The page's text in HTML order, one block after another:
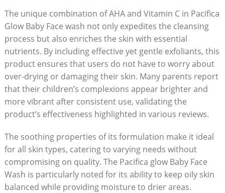
The unique combination of ⁢AHA and Vitamin C in Pacifica
Glow Baby Face wash not only expedites the ‍cleansing
process ⁣but also enriches the⁣ skin with essential
nutrients. By including effective yet gentle‍ exfoliants, this
product ensures that users do not have to ​worry about​
over-drying or damaging their ⁤skin. Many parents report
that their children’s complexions appear brighter and
more vibrant after consistent use, validating the
product’s effectiveness highlighted ⁢in various reviews.
The soothing properties of its formulation make it ‍ideal
for all skin types, catering to varying needs without
compromising on quality. The Pacifica glow Baby Face
Wash is particularly noted for its ability to‌ keep oily skin
balanced while providing moisture to⁣ drier areas.